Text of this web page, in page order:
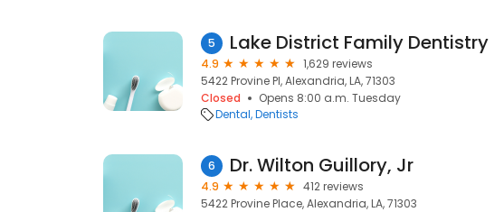
5 Lake District Family Dentistry
4.9
1,629 reviews
5422 Provine Pl, Alexandria, LA, 71303
Closed
Opens 8:00 a.m. Tuesday
Dental Dentists
6 Dr. Wilton Guillory, Jr
4.9
412 reviews
5422 Provine Place, Alexandria, LA, 71303